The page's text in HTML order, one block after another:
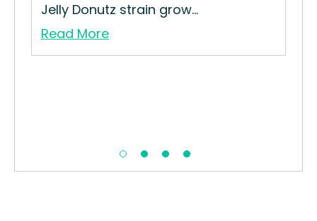
Jelly Donutz strain grow...
Read More